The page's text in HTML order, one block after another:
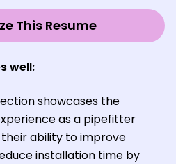
This Resume
well:
showcases the
as a pipefitter
ability to improve
installation time by